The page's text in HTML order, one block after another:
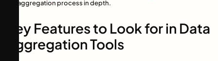
the aggregation process in depth.
Key Features to Look for in Data
Aggregation Tools